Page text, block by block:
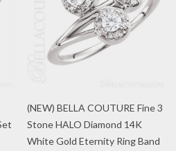
(NEW) BELLA COUTURE Fine 3
Stone HALO Diamond 14K
White Gold Eternity Ring Band